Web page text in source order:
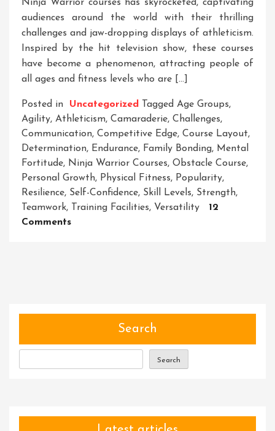
Ninja Warrior courses has skyrocketed, captivating
audiences around the world with their thrilling
challenges and jaw-dropping displays of athleticism.
Inspired by the hit television show, these courses
have become a phenomenon, attracting people of
all ages and fitness levels who are […]
Posted in Uncategorized Tagged Age Groups,
Agility, Athleticism, Camaraderie, Challenges,
Communication, Competitive Edge, Course Layout,
Determination, Endurance, Family Bonding, Mental
Fortitude, Ninja Warrior Courses, Obstacle Course,
Personal Growth, Physical Fitness, Popularity,
Resilience, Self-Confidence, Skill Levels, Strength,
Teamwork, Training Facilities, Versatility
12
CommentsOn
Ultimate
Search
Search